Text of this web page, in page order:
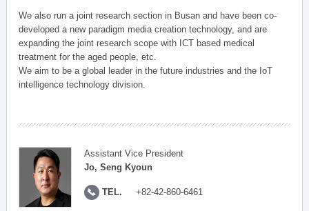
We also run a joint research section in Busan and have been co-
developed a new paradigm media creation technology, and are
expanding the joint research scope with ICT based medical
treatment for the aged people, etc.
We aim to be a global leader in the future industries and the IoT
intelligence technology division.
Assistant Vice President
Jo, Seng Kyoun
TEL. +82-42-860-6461